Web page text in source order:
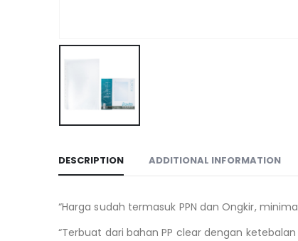
DESCRIPTION ADDITIONAL INFORMATION
“Harga sudah termasuk PPN dan Ongkir,
“Terbuat dari bahan PP clear dengan